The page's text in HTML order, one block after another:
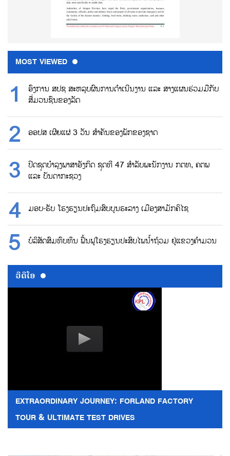
MOST VIEWED
ອົງການ ສປຊ ສະຫລຸບຜົນການດຳເນີນງານ ແລະ ສາງແຜນຮ່ວມມືກັບ
ສື່ມວນຊົນຂອງລັດ
ອອປສ ເຜີຍແຜ່ 3 ວັນ ສຳຄັນຂອງພັກຂອງຊາດ
ປິດຊຸດບຳລຸງພາສາອັງກິດ ຊຸດທີ 47 ສຳລັບພະນັກງານ ກຕທ, ຄຕພ
ແລະ ບັນດາກະຊວງ
ມອບ-ຮັບ ໂຮງຮຽນປະຖົມສົບບູນຮະລາງ ເມືອງສາມັກຄິໄຊ
ບໍລິສັດສົມທົບທຶນ ຟື້ນຟູໂຮງຮຽນປະສົບໄພນ້ຳຖ້ວມ ຢູ່ແຂວງຄຳມວນ
ວີດີໂອ
EXTRAORDINARY JOURNEY: FORLAND FACTORY
TOUR & ULTIMATE TEST DRIVES